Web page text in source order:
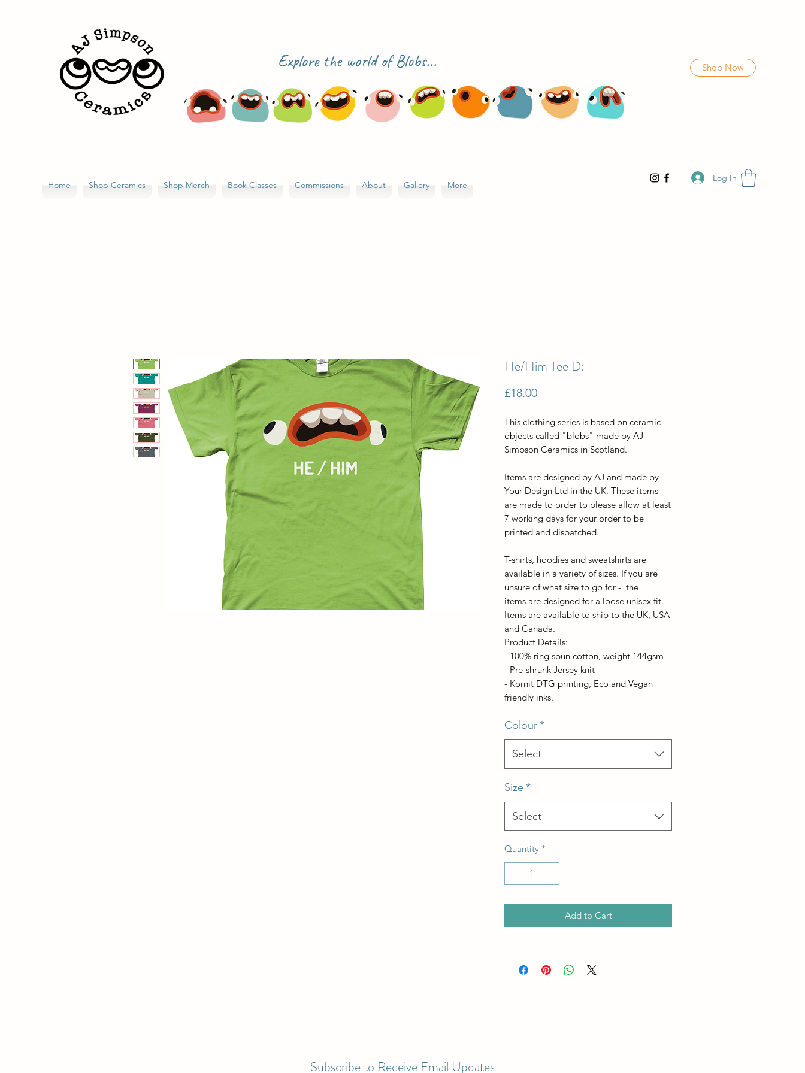
Explore the world of Blobs... Shop Now
Home Shop Ceramics Shop Merch Book Classes Commissions About Gallery More
Log In
He/Him Tee D:
£18.00Price
This clothing series is based on ceramic
objects called "blobs" made by AJ
Simpson Ceramics in Scotland.
Items are designed by AJ and made by
Your Design Ltd in the UK. These items
are made to order to please allow at least
7 working days for your order to be
printed and dispatched.
T-shirts, hoodies and sweatshirts are
available in a variety of sizes. If you are
unsure of what size to go for - the
items are designed for a loose unisex fit.
Items are available to ship to the UK, USA
and Canada.
Product Details:
- 100% ring spun cotton, weight 144gsm
- Pre-shrunk Jersey knit
- Kornit DTG printing, Eco and Vegan
friendly inks.
Colour*
Select
Size *
Select
Quantity *
Add to Cart
Subscribe to Receive Email Updates